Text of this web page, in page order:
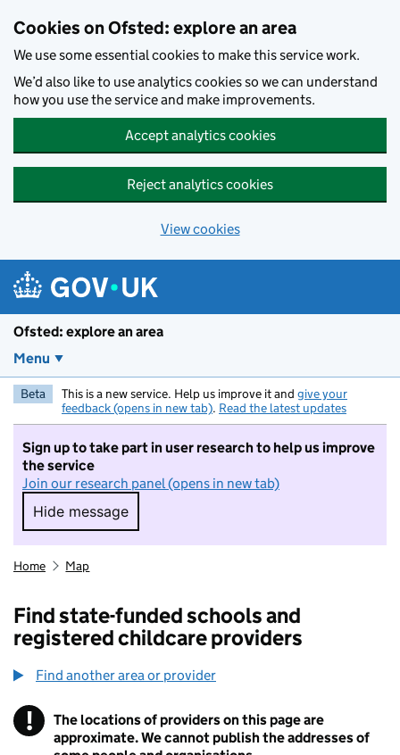
Cookies on Ofsted: explore an area
We use some essential cookies to make this service work.
We’d also like to use analytics cookies so we can understand
how you use the service and make improvements.
Accept analytics cookies
Reject analytics cookies
View cookies
Ofsted: explore an area
Menu
Beta This is a new service. Help us improve it and give your
feedback (opens in new tab). Read the latest updates
Sign up to take part in user research to help us improve
the service
Join our research panel (opens in new tab)
Hide message
Hide message. I do not want to take part in
Home Map
Find state-funded schools and
registered childcare providers
Find another area or provider
! Information
The locations of providers on this page are
approximate. We cannot publish the addresses of